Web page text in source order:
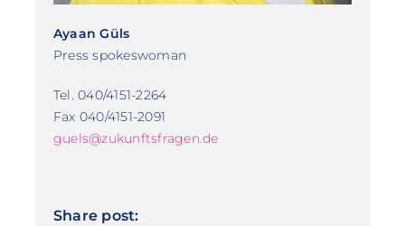
Ayaan Güls
Press spokeswoman
Tel. 040/4151-2264
Fax 040/4151-2091
guels@zukunftsfragen.de
Share post: